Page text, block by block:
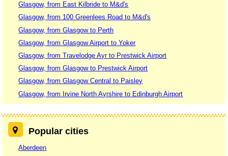
Glasgow, from East Kilbride to M&d's
Glasgow, from 100 Greenlees Road to M&d's
Glasgow, from Glasgow to Perth
Glasgow, from Glasgow Airport to Yoker
Glasgow, from Travelodge Ayr to Prestwick Airport
Glasgow, from Glasgow to Prestwick Airport
Glasgow, from Glasgow Central to Paisley
Glasgow, from Irvine North Ayrshire to Edinburgh Airport
Popular cities
Aberdeen